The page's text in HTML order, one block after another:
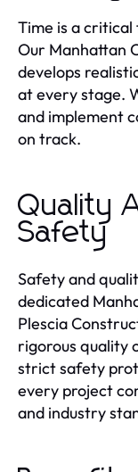
Time is a
Our Manhattan
develops
at every stage.
and implement
on track.
Quality
Safety
Safety and
dedicated
Plescia
rigorous quality
strict safety
every project
and industry